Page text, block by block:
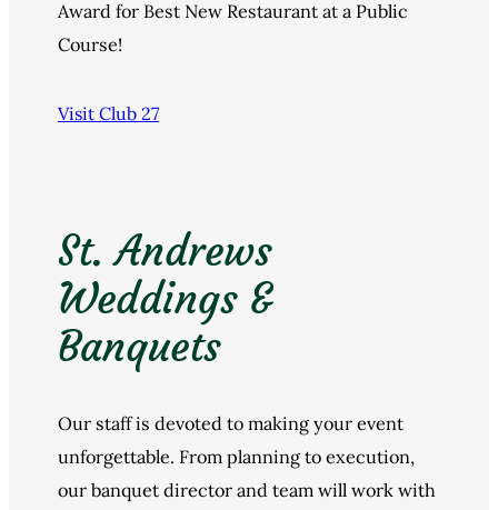
Award for Best New Restaurant at a Public
Course!
Visit Club 27
St. Andrews
Weddings &
Banquets
Our staff is devoted to making your event
unforgettable. From planning to execution,
our banquet director and team will work with